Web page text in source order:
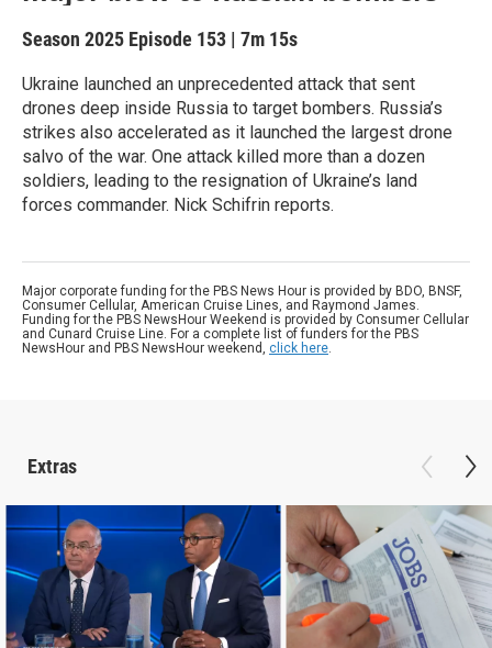
Season 2025 Episode 153 | 7m 15s
Ukraine launched an unprecedented attack that sent
drones deep inside Russia to target bombers. Russia’s
strikes also accelerated as it launched the largest drone
salvo of the war. One attack killed more than a dozen
soldiers, leading to the resignation of Ukraine’s land
forces commander. Nick Schifrin reports.
Major corporate funding for the PBS News Hour is provided by BDO, BNSF,
Consumer Cellular, American Cruise Lines, and Raymond James.
Funding for the PBS NewsHour Weekend is provided by Consumer Cellular
and Cunard Cruise Line. For a complete list of funders for the PBS
NewsHour and PBS NewsHour weekend, click here.
Extras